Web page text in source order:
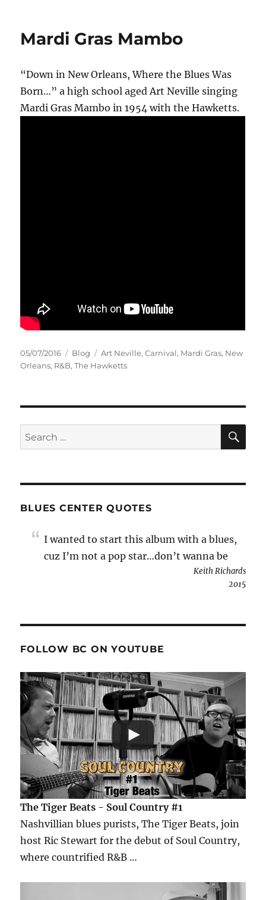
Mardi Gras Mambo
“Down in New Orleans, Where the Blues Was
Born…” a high school aged Art Neville singing
Mardi Gras Mambo in 1954 with the Hawketts.
Posted
on
05/07/2016 Categories
Blog Tags
Art Neville,Carnival, Mardi Gras, New
Orleans, R&B,The Hawketts
Search
for:
BLUES CENTER QUOTES
I wanted to start this album with a blues,
cuz I’m not a pop star…don’t wanna be
Keith Richards
2015
FOLLOW BC ON YOUTUBE
The Tiger Beats - Soul Country #1
Nashvillian blues purists, The Tiger Beats, join
host Ric Stewart for the debut of Soul Country,
where countrified R&B …